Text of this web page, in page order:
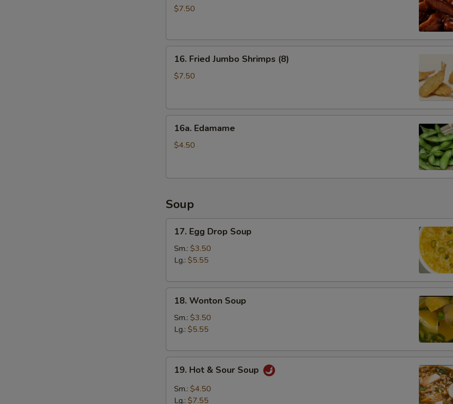
Wings
$7.50
Fried
Jumbo
16. Fried Jumbo Shrimps (8)
$7.50
Edamame
16a. Edamame
$4.50
Soup
Egg
Drop
Soup
17. Egg Drop Soup
Sm.: $3.50
Lg.: $5.55
Wonton
Soup
18. Wonton Soup
Sm.: $3.50
Lg.: $5.55
Hot
Sour
19. Hot & Sour Soup
Sm.: $4.50
Lg.: $7.55